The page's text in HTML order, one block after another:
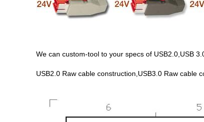
We can custom-tool to your specs of USB2.0,USB
USB2.0 Raw cable construction,USB3.0 Raw cable